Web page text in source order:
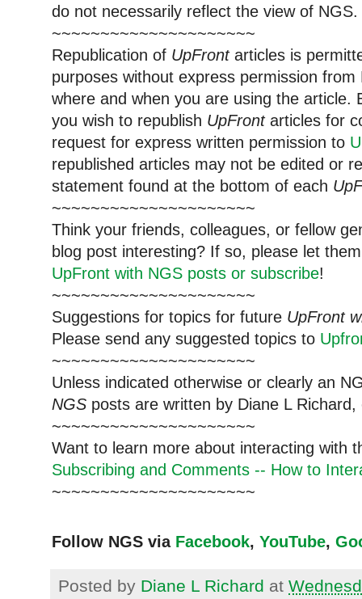
do not necessarily reflect the view of NGS.
~~~~~~~~~~~~~~~~~~~~~
Republication of UpFrontarticles is
purposes without express permission
where and when you are using the article.
you wish to republish UpFrontarticles for
request for express written permission to
republished articles may not be edited or
statement found at the bottom of each
~~~~~~~~~~~~~~~~~~~~~
Think your friends, colleagues, or fellow
blog post interesting? If so, please let
UpFront with NGS posts or subscribe!
~~~~~~~~~~~~~~~~~~~~~
Suggestions for topics for future UpFront
Please send any suggested topics to
~~~~~~~~~~~~~~~~~~~~~
Unless indicated otherwise or clearly an
NGS posts are written by Diane L
~~~~~~~~~~~~~~~~~~~~~
Want to learn more about interacting with
Subscribing and Comments -- How to
~~~~~~~~~~~~~~~~~~~~~
Follow NGS via Facebook, YouTube,
Posted by Diane L Richard at